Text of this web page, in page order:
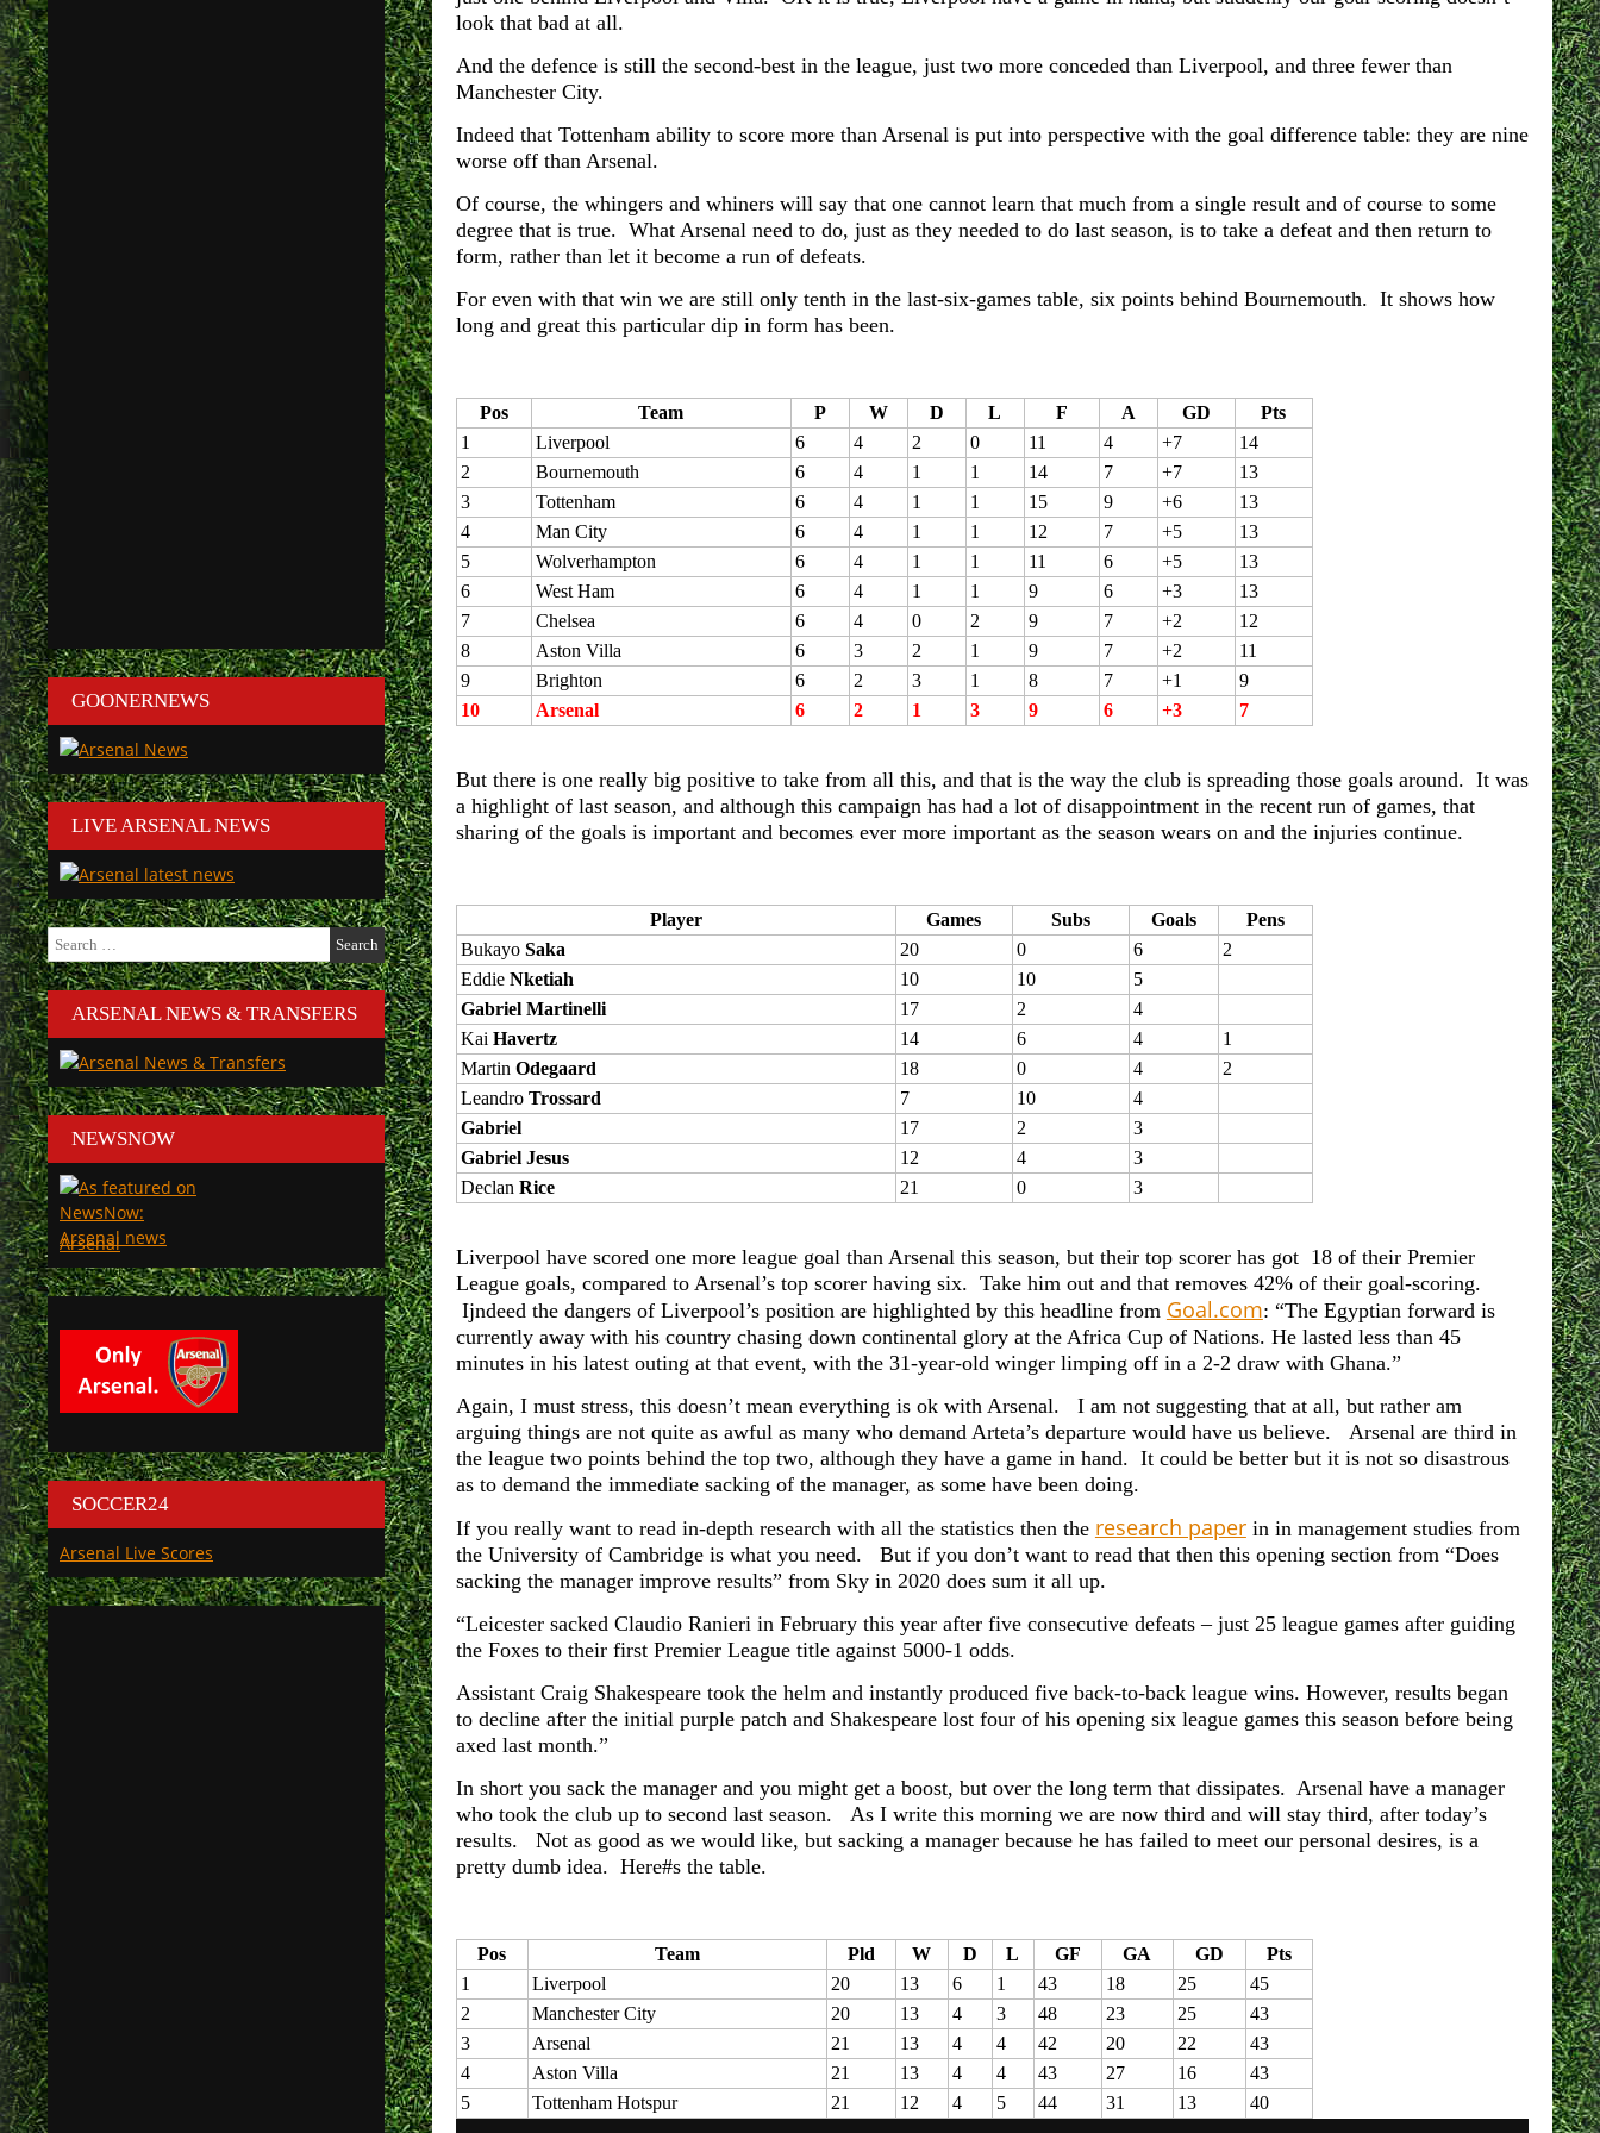
look that bad at all.
And the defence is still the second-best in the league, just two more conceded than Liverpool, and three fewer than
Manchester City.
Indeed that Tottenham ability to score more than Arsenal is put into perspective with the goal difference table: they are nine
worse off than Arsenal.
Of course, the whingers and whiners will say that one cannot learn that much from a single result and of course to some
degree that is true. What Arsenal need to do, just as they needed to do last season, is to take a defeat and then return to
form, rather than let it become a run of defeats.
For even with that win we are still only tenth in the last-six-games table, six points behind Bournemouth. It shows how
long and great this particular dip in form has been.
Pos Team P W D L F A GD
Pts
1
Liverpool 6 4 2 0 11 4 +7
14
2
Bournemouth 6 4 1 1 14 7 +7
13
3
Tottenham 6 4 1 1 15 9 +6
13
4
Man City 6 4 1 1 12 7 +5
13
5
Wolverhampton 6 4 1 1 11 6 +5
13
6
West Ham 6 4 1 1 9 6 +3
13
7
Chelsea 6 4 0 2 9 7 +2
12
8
Aston Villa 6 3 2 1 9 7 +2
11
9
Brighton 6 2 3 1 8 7 +1
9
10
Arsenal 6 2 1 3 9 6 +3 7
But there is one really big positive to take from all this, and that is the way the club is spreading those goals around. It was
a highlight of last season, and although this campaign has had a lot of disappointment in the recent run of games, that
sharing of the goals is important and becomes ever more important as the season wears on and the injuries continue.
Player Games Subs Goals
Pens
Bukayo Saka 20 0 6
2
Eddie Nketiah 10 10
5
Gabriel Martinelli
17 2
4
Kai Havertz 14 6 4
1
Martin Odegaard 18 0 4
2
Leandro Trossard 7 10
4
Gabriel
17 2
3
Gabriel Jesus
12 4
3
Declan Rice 21 0 3
Liverpool have scored one more league goal than Arsenal this season, but their top scorer has got 18 of their Premier
League goals, compared to Arsenal’s top scorer having six. Take him out and that removes 42% of their goal-scoring.
Ijndeed the dangers of Liverpool’s position are highlighted by this headline from Goal.com: “The Egyptian forward is
currently away with his country chasing down continental glory at the Africa Cup of Nations. He lasted less than 45
minutes in his latest outing at that event, with the 31-year-old winger limping off in a 2-2 draw with Ghana.”
Again, I must stress, this doesn’t mean everything is ok with Arsenal. I am not suggesting that at all, but rather am
arguing things are not quite as awful as many who demand Arteta’s departure would have us believe. Arsenal are third in
the league two points behind the top two, although they have a game in hand. It could be better but it is not so disastrous
as to demand the immediate sacking of the manager, as some have been doing.
If you really want to read in-depth research with all the statistics then the research paperin in management studies from
the University of Cambridge is what you need. But if you don’t want to read that then this opening section from “Does
sacking the manager improve results” from Sky in 2020 does sum it all up.
“Leicester sacked Claudio Ranieri in February this year after five consecutive defeats – just 25 league games after guiding
the Foxes to their first Premier League title against 5000-1 odds.
Assistant Craig Shakespeare took the helm and instantly produced five back-to-back league wins. However, results began
to decline after the initial purple patch and Shakespeare lost four of his opening six league games this season before being
axed last month.”
In short you sack the manager and you might get a boost, but over the long term that dissipates. Arsenal have a manager
who took the club up to second last season. As I write this morning we are now third and will stay third, after today’s
results. Not as good as we would like, but sacking a manager because he has failed to meet our personal desires, is a
pretty dumb idea. Here#s the table.
Pos Team Pld W D L GF GA GD
Pts
1
Liverpool 20 13 6 1 43 18 25
45
2
Manchester City 20 13 4 3 48 23 25
43
3
Arsenal 21 13 4 4 42 20 22
43
4
Aston Villa 21 13 4 4 43 27 16
43
5
Tottenham Hotspur 21 12 4 5 44 31 13 40
GOONERNEWS
LIVE ARSENAL NEWS
Search
for:
ARSENAL NEWS & TRANSFERS
NEWSNOW
Arsenal
SOCCER24
Arsenal Live Scores